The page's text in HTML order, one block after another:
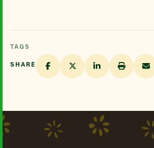
TAGS
SHARE